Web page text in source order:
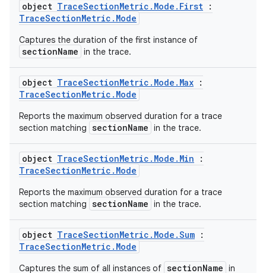
object TraceSectionMetric.Mode.First :
TraceSectionMetric.Mode
Captures the duration of the first instance of
sectionName in the trace.
object TraceSectionMetric.Mode.Max :
TraceSectionMetric.Mode
Reports the maximum observed duration for a trace
section matching sectionName in the trace.
object TraceSectionMetric.Mode.Min :
TraceSectionMetric.Mode
Reports the maximum observed duration for a trace
section matching sectionName in the trace.
object TraceSectionMetric.Mode.Sum :
TraceSectionMetric.Mode
Captures the sum of all instances of sectionName in